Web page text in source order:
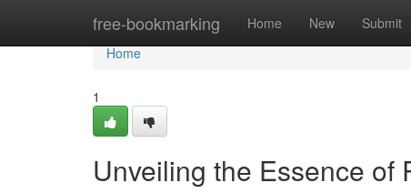
free-bookmarking Home New Submit
Home
Home
1
Unveiling the Essence of